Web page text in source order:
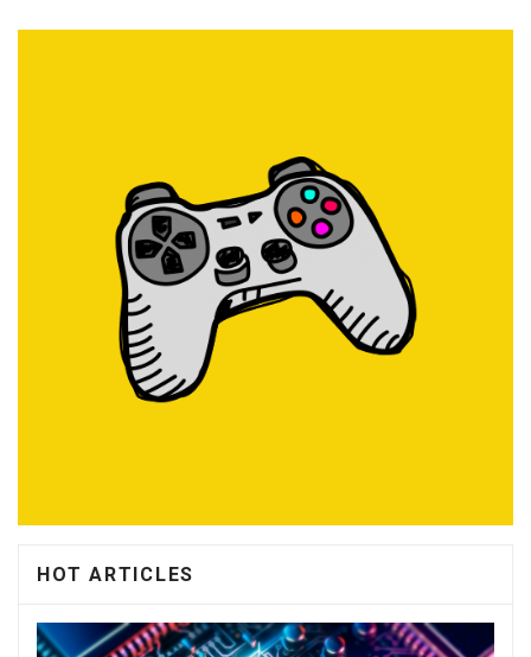
HOT ARTICLES